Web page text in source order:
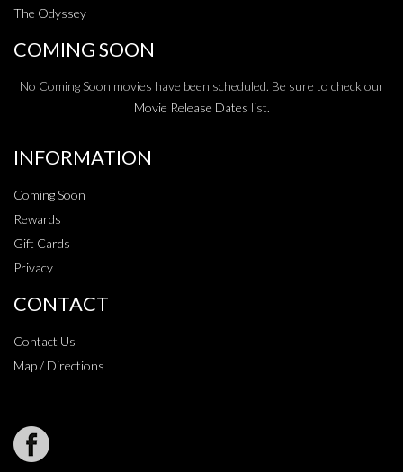
The Odyssey
COMING SOON
No Coming Soon movies have been scheduled. Be sure to check our
Movie Release Dates list.
INFORMATION
Coming Soon
Rewards
Gift Cards
Privacy
CONTACT
Contact Us
Map / Directions